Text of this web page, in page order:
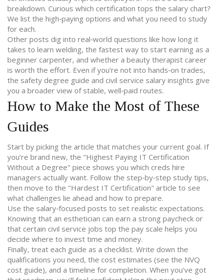
breakdown. Curious which certification tops the salary chart?
We list the high‑paying options and what you need to study
for each.
Other posts dig into real‑world questions like how long it
takes to learn welding, the fastest way to start earning as a
beginner carpenter, and whether a beauty therapist career
is worth the effort. Even if you’re not into hands‑on trades,
the safety degree guide and civil service salary insights give
you a broader view of stable, well‑paid routes.
How to Make the Most of These
Guides
Start by picking the article that matches your current goal. If
you’re brand new, the "Highest Paying IT Certification
Without a Degree" piece shows you which creds hire
managers actually want. Follow the step‑by‑step study tips,
then move to the "Hardest IT Certification" article to see
what challenges lie ahead and how to prepare.
Use the salary‑focused posts to set realistic expectations.
Knowing that an esthetician can earn a strong paycheck or
that certain civil service jobs top the pay scale helps you
decide where to invest time and money.
Finally, treat each guide as a checklist. Write down the
qualifications you need, the cost estimates (see the NVQ
cost guide), and a timeline for completion. When you’ve got